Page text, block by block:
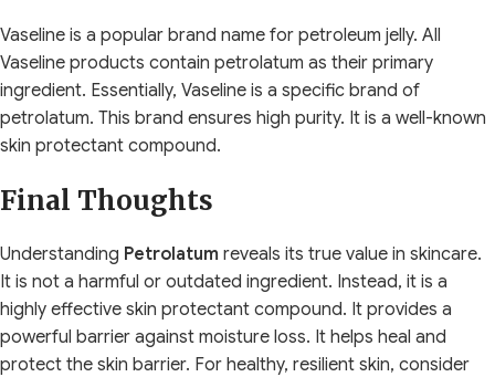
Vaseline is a popular brand name for petroleum jelly. All
Vaseline products contain petrolatum as their primary
ingredient. Essentially, Vaseline is a specific brand of
petrolatum. This brand ensures high purity. It is a well-known
skin protectant compound.
Final Thoughts
Understanding Petrolatum reveals its true value in skincare.
It is not a harmful or outdated ingredient. Instead, it is a
highly effective skin protectant compound. It provides a
powerful barrier against moisture loss. It helps heal and
protect the skin barrier. For healthy, resilient skin, consider